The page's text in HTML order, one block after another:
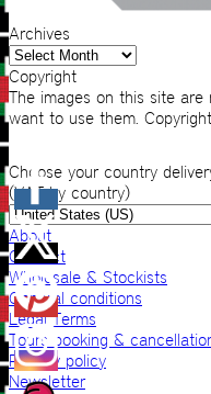
Archives
Archives
Copyright
The images on this site
want to use them.
Choose your country
(VAT by country)
About
Contact
Wholesale & Stockists
General conditions
Legal Terms
Tours booking &
Privacy policy
Newsletter